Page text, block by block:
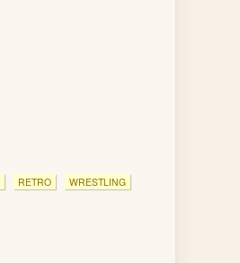
RETRO WRESTLING